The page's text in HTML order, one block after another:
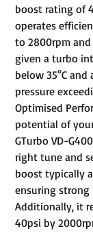
boost rating of
operates
to 2800rpm
given a turbo
below 35°C
pressure
Optimised
potential of
GTurbo VD-
right tune and
boost typically
ensuring
Additionally, it
40psi by